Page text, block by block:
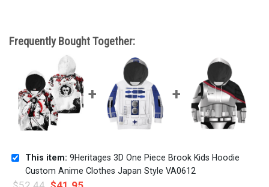
Frequently Bought Together:
This item: 9Heritages 3D One Piece Brook Kids Hoodie
Custom Anime Clothes Japan Style VA0612